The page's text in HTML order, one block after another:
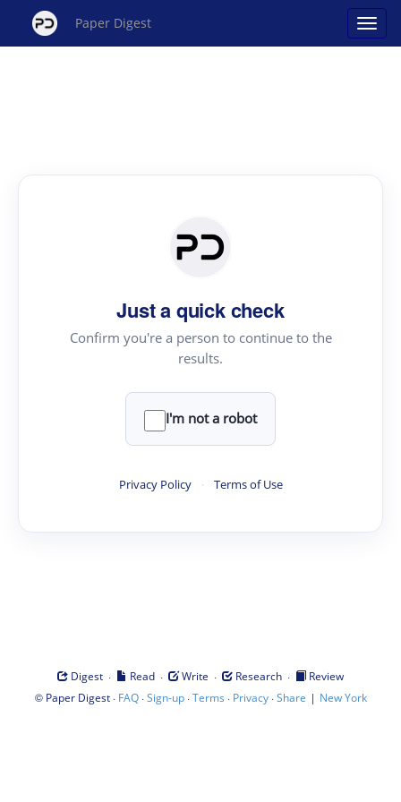
Paper Digest
Just a quick check
Confirm you're a person to continue to the
results.
I'm not a robot
Privacy Policy · Terms of Use
Digest · Read · Write · Research ·
Review
© Paper Digest· FAQ·Sign-up·Terms · Privacy·Share | New York